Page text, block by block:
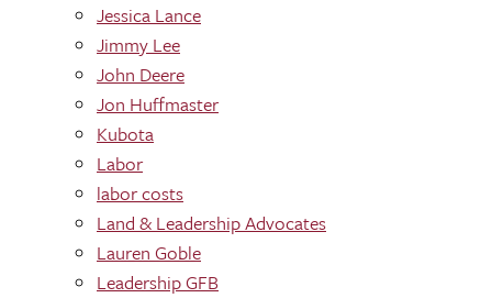
Jessica Lance
Jimmy Lee
John Deere
Jon Huffmaster
Kubota
Labor
labor costs
Land & Leadership Advocates
Lauren Goble
Leadership GFB